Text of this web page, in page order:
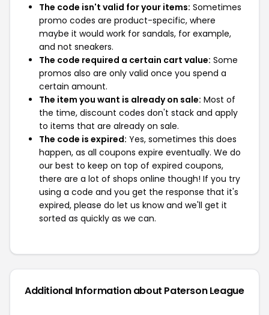
The code isn't valid for your items: Sometimes
promo codes are product-specific, where
maybe it would work for sandals, for example,
and not sneakers.
The code required a certain cart value: Some
promos also are only valid once you spend a
certain amount.
The item you want is already on sale: Most of
the time, discount codes don't stack and apply
to items that are already on sale.
The code is expired: Yes, sometimes this does
happen, as all coupons expire eventually. We do
our best to keep on top of expired coupons,
there are a lot of shops online though! If you try
using a code and you get the response that it's
expired, please do let us know and we'll get it
sorted as quickly as we can.
Additional Information about Paterson League